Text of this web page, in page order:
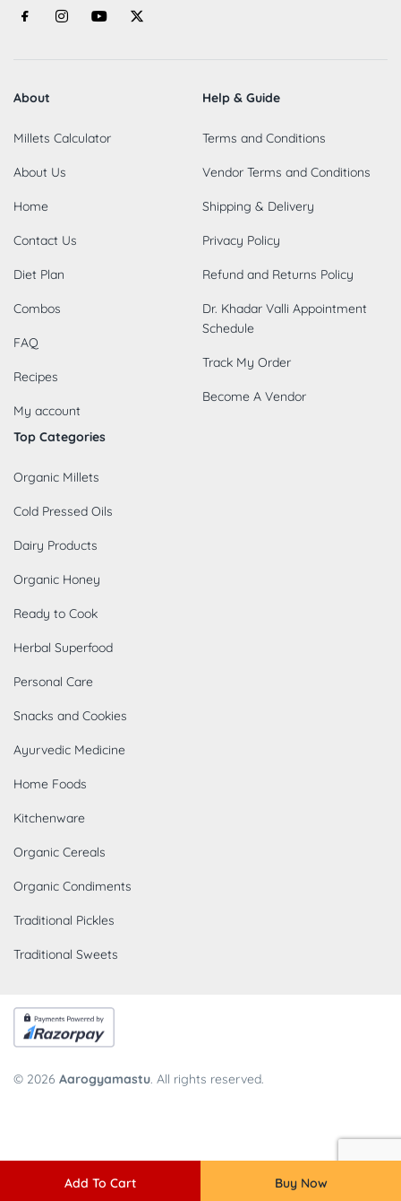
Add To Cart Buy Now
About
Millets Calculator
About Us
Home
Contact Us
Diet Plan
Combos
FAQ
Recipes
My account
Help & Guide
Terms and Conditions
Vendor Terms and Conditions
Shipping & Delivery
Privacy Policy
Refund and Returns Policy
Dr. Khadar Valli Appointment
Schedule
Track My Order
Become A Vendor
Top Categories
Organic Millets
Cold Pressed Oils
Dairy Products
Organic Honey
Ready to Cook
Herbal Superfood
Personal Care
Snacks and Cookies
Ayurvedic Medicine
Home Foods
Kitchenware
Organic Cereals
Organic Condiments
Traditional Pickles
Traditional Sweets
© 2026 Aarogyamastu. All rights reserved.